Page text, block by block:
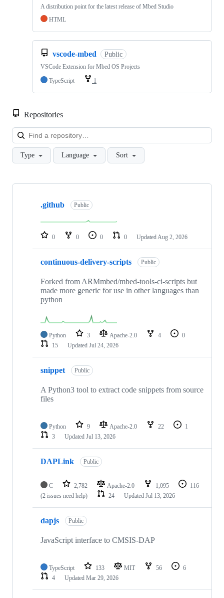
A distribution point for the latest release of Mbed Studio
HTML
vscode-mbed Public
VSCode Extension for Mbed OS Projects
TypeScript
1
Repositories
Type Language Sort
Showing
repositories
.github Public
0 0 0 0 Updated Aug 2, 2026
continuous-delivery-scripts Public
Forked from ARMmbed/mbed-tools-ci-scripts but
made more generic for use in other languages than
python
Python 3 Apache-2.0 4
0
15
Updated Jul 24, 2026
snippet Public
A Python3 tool to extract code snippets from source
files
Python 9 Apache-2.0 22
1
3
Updated Jul 13, 2026
DAPLink Public
C 2,782 Apache-2.0 1,095
116
(2 issues need help)
24 Updated Jul 13, 2026
dapjs Public
JavaScript interface to CMSIS-DAP
TypeScript 133 MIT 56
6
4
Updated Mar 29, 2026